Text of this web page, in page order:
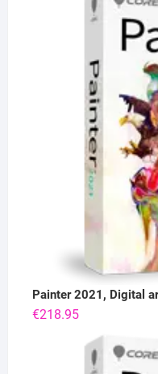
Painter 2021, Digital
€218.95